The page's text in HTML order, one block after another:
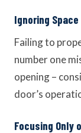
Ignoring
Failing to
number one
opening –
door’s
Focusing Only